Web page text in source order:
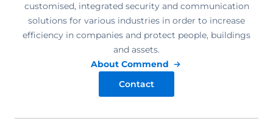
customised, integrated security and communication
solutions for various industries in order to increase
efficiency in companies and protect people, buildings
and assets.
About Commend
Contact